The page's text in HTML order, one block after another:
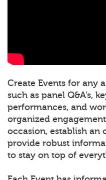
Create Events for any
such as panel Q&A’s,
performances, and
organized
occasion, establish an
provide robust
to stay on top of